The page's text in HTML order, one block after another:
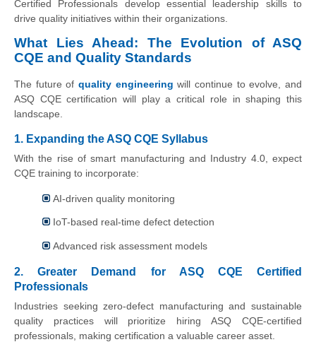
Certified Professionals develop essential leadership skills to
drive quality initiatives within their organizations.
What Lies Ahead: The Evolution of ASQ
CQE and Quality Standards
The future of quality engineering will continue to evolve, and
ASQ CQE certification will play a critical role in shaping this
landscape.
1. Expanding the ASQ CQE Syllabus
With the rise of smart manufacturing and Industry 4.0, expect
CQE training to incorporate:
AI-driven quality monitoring
IoT-based real-time defect detection
Advanced risk assessment models
2. Greater Demand for ASQ CQE Certified
Professionals
Industries seeking zero-defect manufacturing and sustainable
quality practices will prioritize hiring ASQ CQE-certified
professionals, making certification a valuable career asset.